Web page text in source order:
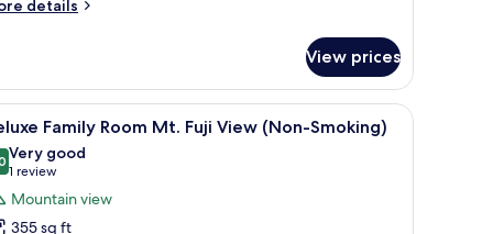
details
View prices
and a small refrigerator. A hotel room with a bed, a desk, a chair, a
11 Family Room Mt. Fuji View (Non-Smoking)
out of 10
Very good
1 review
(1
review)
Mountain view
355 sq ft